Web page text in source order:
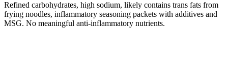
Refined carbohydrates, high sodium, likely contains trans fats from
frying noodles, inflammatory seasoning packets with additives and
MSG. No meaningful anti-inflammatory nutrients.